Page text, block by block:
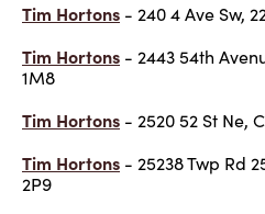
Tim Hortons - 240 4 Ave Sw,
Tim Hortons - 2443 54th
1M8
Tim Hortons - 2520 52 St Ne,
Tim Hortons - 25238 Twp Rd
2P9